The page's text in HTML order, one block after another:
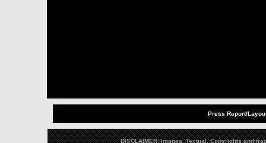
Press Report/
DISCLAIMER: Images, Textual, Copyrights and